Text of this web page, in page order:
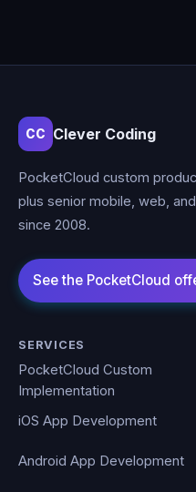
CC Clever Coding
PocketCloud custom
plus senior mobile, web,
since 2008.
SERVICES
PocketCloud Custom
Implementation
iOS App Development
Android App Development